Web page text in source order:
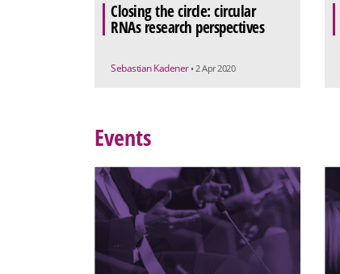
Closing the circle: circular
RNAs research perspectives
Sebastian Kadener • 2 Apr 2020
Events